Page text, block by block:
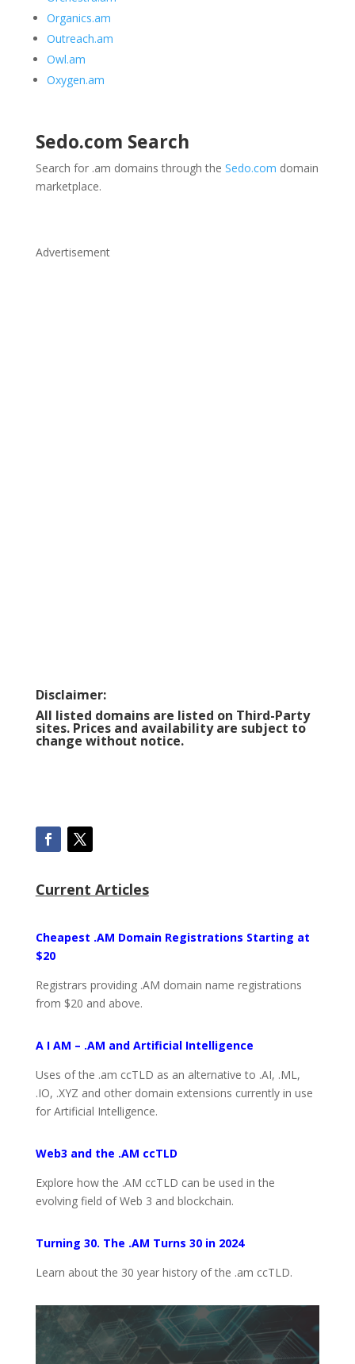
Organics.am
Outreach.am
Owl.am
Oxygen.am
Sedo.com Search
Search for .am domains through the Sedo.com domain
marketplace.
Advertisement
Disclaimer:
All listed domains are listed on Third-Party
sites. Prices and availability are subject to
change without notice.
Current Articles
Cheapest .AM Domain Registrations Starting at
$20
Registrars providing .AM domain name registrations
from $20 and above.
A I AM – .AM and Artificial Intelligence
Uses of the .am ccTLD as an alternative to .AI, .ML,
.IO, .XYZ and other domain extensions currently in use
for Artificial Intelligence.
Web3 and the .AM ccTLD
Explore how the .AM ccTLD can be used in the
evolving field of Web 3 and blockchain.
Turning 30. The .AM Turns 30 in 2024
Learn about the 30 year history of the .am ccTLD.